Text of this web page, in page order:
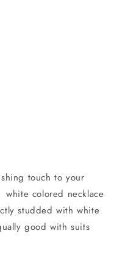
to your
colored necklace
studded with white
good with suits